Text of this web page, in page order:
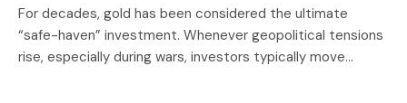
For decades, gold has been considered the ultimate
“safe-haven” investment. Whenever geopolitical tensions
rise, especially during wars, investors typically move…